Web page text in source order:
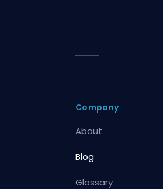
Company
About
Blog
Glossary